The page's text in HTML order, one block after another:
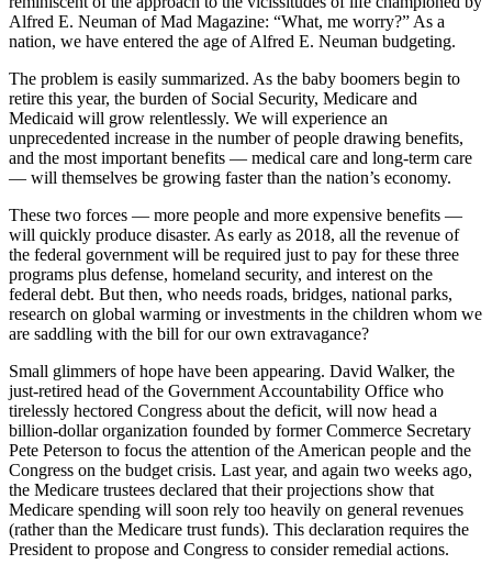
Alfred E. Neuman of Mad Magazine: “What, me worry?” As a
nation, we have entered the age of Alfred E. Neuman budgeting.
The problem is easily summarized. As the baby boomers begin to
retire this year, the burden of Social Security, Medicare and
Medicaid will grow relentlessly. We will experience an
unprecedented increase in the number of people drawing benefits,
and the most important benefits — medical care and long-term care
— will themselves be growing faster than the nation’s economy.
These two forces — more people and more expensive benefits —
will quickly produce disaster. As early as 2018, all the revenue of
the federal government will be required just to pay for these three
programs plus defense, homeland security, and interest on the
federal debt. But then, who needs roads, bridges, national parks,
research on global warming or investments in the children whom we
are saddling with the bill for our own extravagance?
Small glimmers of hope have been appearing. David Walker, the
just-retired head of the Government Accountability Office who
tirelessly hectored Congress about the deficit, will now head a
billion-dollar organization founded by former Commerce Secretary
Pete Peterson to focus the attention of the American people and the
Congress on the budget crisis. Last year, and again two weeks ago,
the Medicare trustees declared that their projections show that
Medicare spending will soon rely too heavily on general revenues
(rather than the Medicare trust funds). This declaration requires the
President to propose and Congress to consider remedial actions.